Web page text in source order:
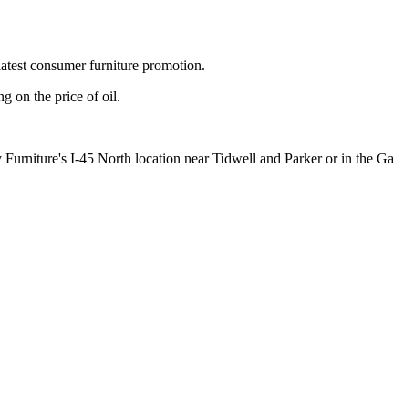
consumer furniture promotion.
on the price of oil.
I-45 North location near Tidwell and Parker or in the